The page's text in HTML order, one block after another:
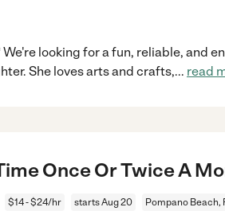
looking for a fun, reliable, and
She loves arts and crafts,... read
Once Or Twice A
$14 - $24/hr starts Aug 20 Pompano Beach,